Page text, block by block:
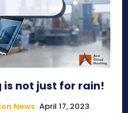
not just for rain!
News April 17, 2023